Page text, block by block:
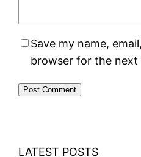
Save my name,
browser for the next
LATEST POSTS